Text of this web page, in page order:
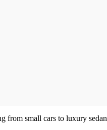
small cars to luxury